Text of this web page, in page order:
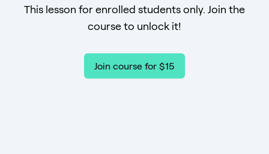
This lesson for enrolled students only. Join the
course to unlock it!
Join course for $15